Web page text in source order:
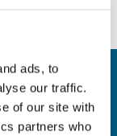
ads, to
our traffic.
of our site with
partners who